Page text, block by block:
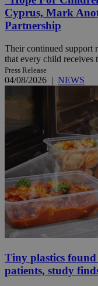
Cyprus, Mark
Partnership
Their continued support
that every child receives
Press Release
04/08/2026 | NEWS
Tiny plastics
patients, study